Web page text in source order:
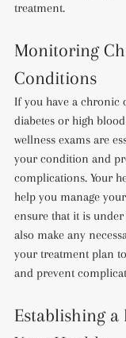
treatment.
Monitoring
Conditions
If you have a chronic
diabetes or high
wellness exams are
your condition and
complications. Your
help you manage
ensure that it is
also make any
your treatment plan
and prevent
Establishing a